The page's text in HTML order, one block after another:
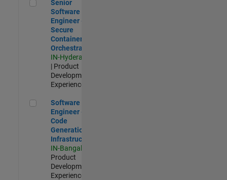
Senior
Software
Engineer -
Secure
Container
Orchestration
IN-Hyderabad
| Product
Development |
Experienced
Software Engineer - Code Generation Infrastructure
Software
Engineer -
Code
Generation
Infrastructure
IN-Bangalore
Product
Development |
Experienced